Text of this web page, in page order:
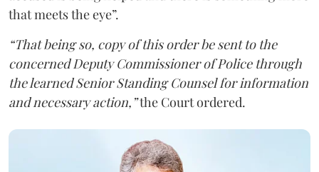
that meets the eye”.
“That being so, copy of this order be sent to the
concerned Deputy Commissioner of Police through
the learned Senior Standing Counsel for information
and necessary action,”the Court ordered.